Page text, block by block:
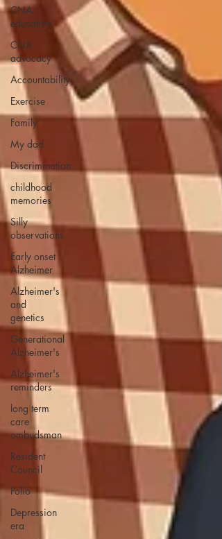
CNA
education
CNA
advocacy
Accountability
Exercise
Family
My dad
Discrimination
childhood
memories
Silly
observations
Early onset
Alzheimer
Alzheimer's
and
genetics
Generational
Alzheimer's
Alzheimer's
reminders
long term
care
ombudsman
Resident
Council
Polio
Depression
era